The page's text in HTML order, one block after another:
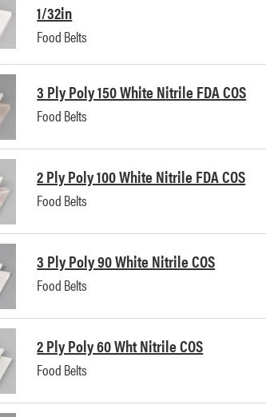
1/32in
Food Belts
3 Ply Poly 150 White Nitrile FDA COS
Food Belts
2 Ply Poly 100 White Nitrile FDA COS
Food Belts
3 Ply Poly 90 White Nitrile COS
Food Belts
2 Ply Poly 60 Wht Nitrile COS
Food Belts